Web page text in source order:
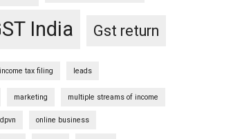
India Gst return
income tax filing leads
marketing multiple streams of income
online business